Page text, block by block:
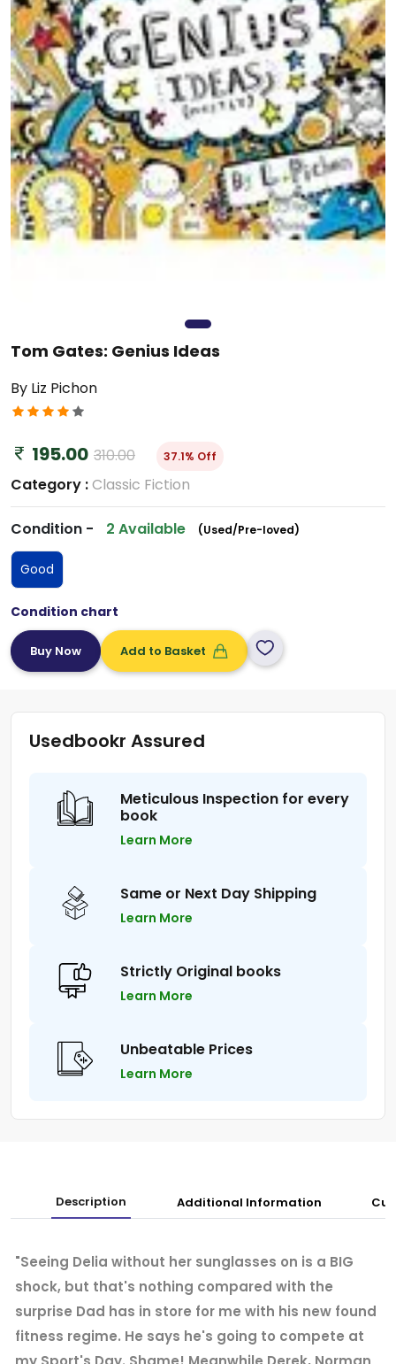
Tom Gates: Genius Ideas
By Liz Pichon
195.00 310.00 37.1% Off
Category :Classic Fiction
Condition - 2 Available (Used/Pre-loved)
Good
Condition chart
Add to Basket
Usedbookr Assured
Meticulous Inspection for every
book
Learn More
Same or Next Day Shipping
Learn More
Strictly Original books
Learn More
Unbeatable Prices
Learn More
Description Additional Information
"Seeing Delia without her sunglasses on is a BIG
shock, but that's nothing compared with the
surprise Dad has in store for me with his new found
fitness regime. He says he's going to compete at